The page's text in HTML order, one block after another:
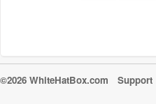
©2026 WhiteHatBox.com Support